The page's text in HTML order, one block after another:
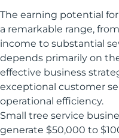
The earning potential
a remarkable range,
income to substantial
depends primarily on
effective business
exceptional customer
operational efficiency.
Small tree service
generate $50,000 to